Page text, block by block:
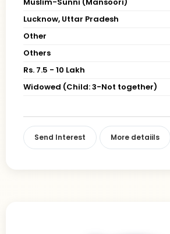
Lucknow, Uttar Pradesh
Other
Others
Rs. 7.5 - 10 Lakh
Widowed (Child: 3-Not together)
Send Interest More detaiils